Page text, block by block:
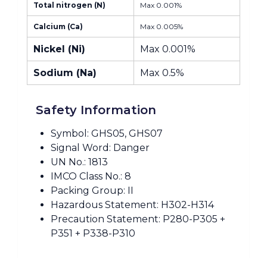
Total nitrogen (N) Max 0.001%
Calcium (Ca) Max 0.005%
Nickel (Ni) Max 0.001%
Sodium (Na) Max 0.5%
Safety Information
Symbol: GHS05, GHS07
Signal Word: Danger
UN No.: 1813
IMCO Class No.: 8
Packing Group: II
Hazardous Statement: H302-H314
Precaution Statement: P280-P305 +
P351 + P338-P310